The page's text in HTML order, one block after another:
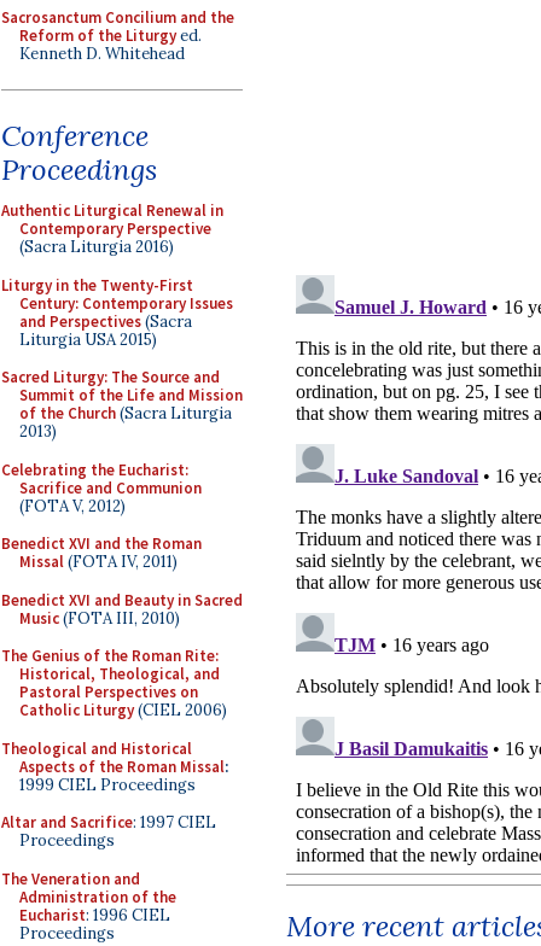
Sacrosanctum Concilium and the
Reform of the Liturgyed.
Kenneth D. Whitehead
Conference
Proceedings
Authentic Liturgical Renewal in
Contemporary Perspective
(Sacra Liturgia 2016)
Liturgy in the Twenty-First
Century: Contemporary Issues
and Perspectives(Sacra
Liturgia USA 2015)
Sacred Liturgy: The Source and
Summit of the Life and Mission
of the Church(Sacra Liturgia
2013)
Celebrating the Eucharist:
Sacrifice and Communion
(FOTA V, 2012)
Benedict XVI and the Roman
Missal(FOTA IV, 2011)
Benedict XVI and Beauty in Sacred
Music(FOTA III, 2010)
The Genius of the Roman Rite:
Historical, Theological, and
Pastoral Perspectives on
Catholic Liturgy(CIEL 2006)
Theological and Historical
Aspects of the Roman Missal:
1999 CIEL Proceedings
Altar and Sacrifice: 1997 CIEL
Proceedings
The Veneration and
Administration of the
Eucharist: 1996 CIEL
Proceedings
More recent